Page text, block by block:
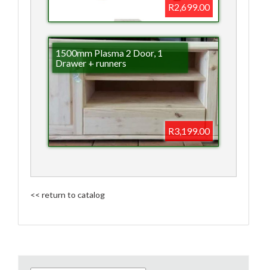
R2,699.00
1500mm Plasma 2 Door, 1
Drawer + runners
R3,199.00
<< return to catalog